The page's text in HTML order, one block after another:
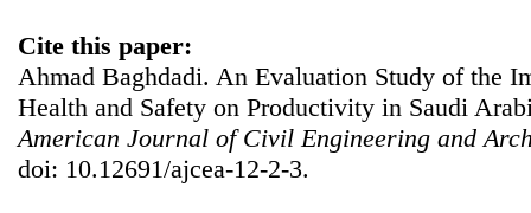
Cite this paper:
Ahmad Baghdadi. An Evaluation Study of the
Health and Safety on Productivity in Saudi
American Journal of Civil Engineering and
doi: 10.12691/ajcea-12-2-3.